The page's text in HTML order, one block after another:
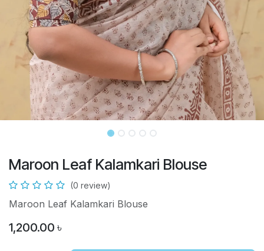
Maroon Leaf Kalamkari Blouse
(0 review)
Maroon Leaf Kalamkari Blouse
1,200.00 ৳